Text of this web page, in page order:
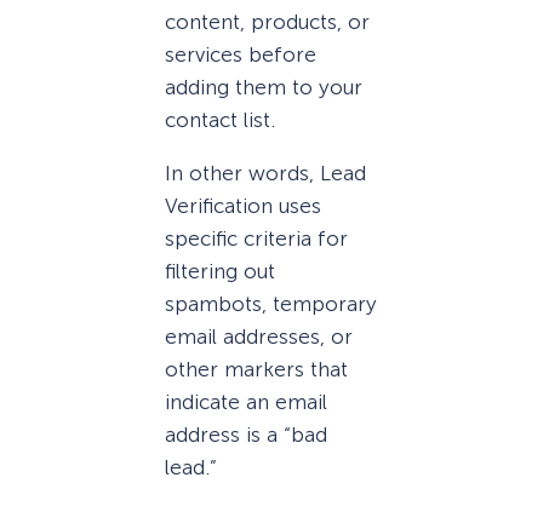
content, products, or
services before
adding them to your
contact list.
In other words, Lead
Verification uses
specific criteria for
filtering out
spambots, temporary
email addresses, or
other markers that
indicate an email
address is a “bad
lead.”